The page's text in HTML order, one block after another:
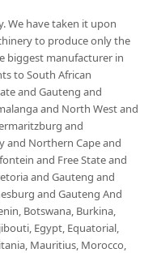
We have taken it upon
to produce only the
biggest manufacturer in
to South African
and Gauteng and
and North West and
and
and Northern Cape and
and Free State and
and Gauteng and
and Gauteng And
Botswana, Burkina,
Egypt, Equatorial,
Mauritius, Morocco,